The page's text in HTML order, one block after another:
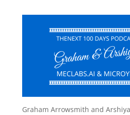
Graham Arrowsmith and